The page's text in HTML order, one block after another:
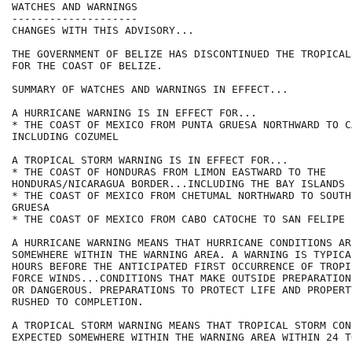
WATCHES AND WARNINGS
--------------------
CHANGES WITH THIS ADVISORY...
THE GOVERNMENT OF BELIZE HAS DISCONTINUED THE TROPICAL
FOR THE COAST OF BELIZE.
SUMMARY OF WATCHES AND WARNINGS IN EFFECT...
A HURRICANE WARNING IS IN EFFECT FOR...
* THE COAST OF MEXICO FROM PUNTA GRUESA NORTHWARD TO
INCLUDING COZUMEL
A TROPICAL STORM WARNING IS IN EFFECT FOR...
* THE COAST OF HONDURAS FROM LIMON EASTWARD TO THE
HONDURAS/NICARAGUA BORDER...INCLUDING THE BAY ISLANDS
* THE COAST OF MEXICO FROM CHETUMAL NORTHWARD TO
GRUESA
* THE COAST OF MEXICO FROM CABO CATOCHE TO SAN FELIPE
A HURRICANE WARNING MEANS THAT HURRICANE CONDITIONS
SOMEWHERE WITHIN THE WARNING AREA. A WARNING IS
HOURS BEFORE THE ANTICIPATED FIRST OCCURRENCE OF
FORCE WINDS...CONDITIONS THAT MAKE OUTSIDE
OR DANGEROUS. PREPARATIONS TO PROTECT LIFE AND
RUSHED TO COMPLETION.
A TROPICAL STORM WARNING MEANS THAT TROPICAL STORM
EXPECTED SOMEWHERE WITHIN THE WARNING AREA WITHIN 24